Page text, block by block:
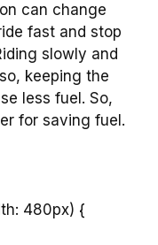
can change
fast and stop
slowly and
keeping the
less fuel. So,
for saving fuel.
480px) {